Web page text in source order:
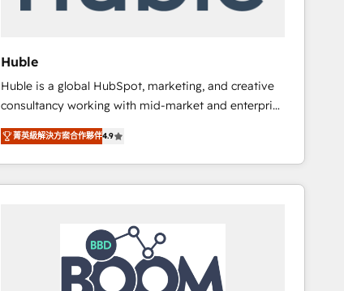
rooted in RevOps principles, integrates analysis,
inbound marketing tactics, we focus on
understanding, nurturing, and converting leads.
Partner with us to unlock your business's full
potential and achieve sustained growth in today's
competitive market.
Huble
Huble is a global HubSpot, marketing, and creative
consultancy working with mid-market and enterprise
businesses. We go beyond implementation, shaping
the strategy, processes, and teams that turn
HubSpot into a genuine growth engine. Named
HubSpot's Global Partner of the Year in 2024,
worldwide, and with over 15 years in the ecosystem,
Huble has built a track record that speaks for itself.
One company, one operating model, delivering
across offices and consulting teams in the UK, USA,
菁英級解決方案合作夥伴4.9